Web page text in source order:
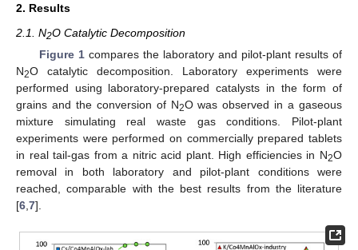
2. Results
2.1. N2O Catalytic Decomposition
Figure 1compares the laboratory and pilot-plant results of
N2O catalytic decomposition. Laboratory experiments were
performed using laboratory-prepared catalysts in the form of
grains and the conversion of N2O was observed in a gaseous
mixture simulating real waste gas conditions. Pilot-plant
experiments were performed on commercially prepared tablets
in real tail-gas from a nitric acid plant. High efficiencies in N2O
removal in both laboratory and pilot-plant conditions were
reached, comparable with the best results from the literature
[6 7].